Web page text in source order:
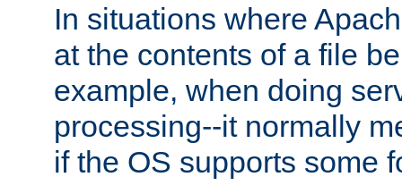
In situations where
at the contents of a file
example, when doing
processing--it normally
if the OS supports some